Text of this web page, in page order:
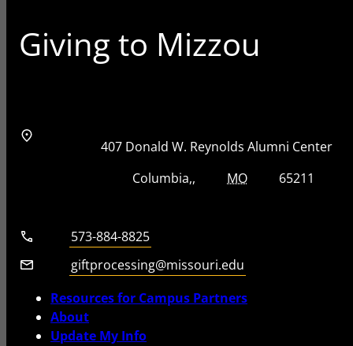
Giving to Mizzou
Address
Street Address
407 Donald W. Reynolds Alumni Center
Columbia MOZip Code
65211
Telephone number
573-884-8825
Email
giftprocessing@missouri.edu
Resources for Campus Partners
About
Update My Info